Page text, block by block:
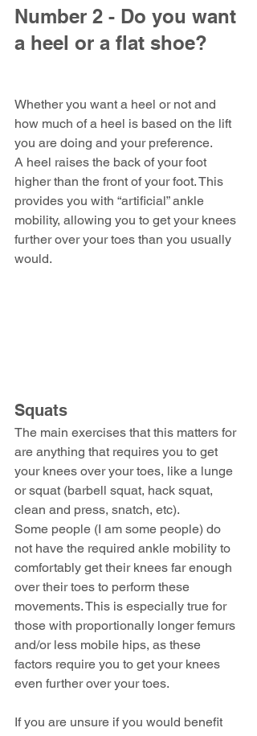
Number 2 - Do you want
a heel or a flat shoe?
Whether you want a heel or not and
how much of a heel is based on the lift
you are doing and your preference.
A heel raises the back of your foot
higher than the front of your foot. This
provides you with “artificial” ankle
mobility, allowing you to get your knees
further over your toes than you usually
would.
Squats
The main exercises that this matters for
are anything that requires you to get
your knees over your toes, like a lunge
or squat (barbell squat, hack squat,
clean and press, snatch, etc).
Some people (I am some people) do
not have the required ankle mobility to
comfortably get their knees far enough
over their toes to perform these
movements. This is especially true for
those with proportionally longer femurs
and/or less mobile hips, as these
factors require you to get your knees
even further over your toes.
If you are unsure if you would benefit